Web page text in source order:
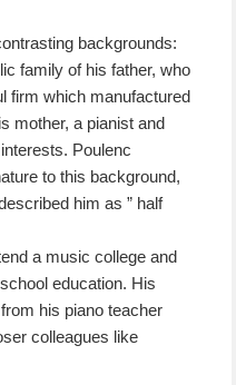
backgrounds:
family of his father, who
firm which manufactured
mother, a pianist and
Poulenc
to this background,
him as ” half
a music college and
education. His
his piano teacher
colleagues like